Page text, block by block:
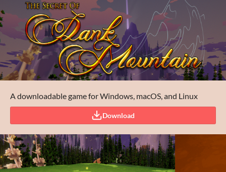
A downloadable game for Windows, macOS, and Linux
Download